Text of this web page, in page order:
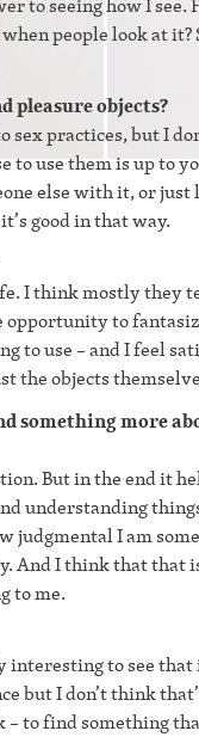
people look at
pleasure objects?
practices, but I
to use them is up to
else with it, or
good in that way.
I think mostly they
opportunity to
to use – and I feel
the objects
something more
But in the end it
understanding
I am
And I think that that
to me.
interesting to see
but I don’t think
to find something